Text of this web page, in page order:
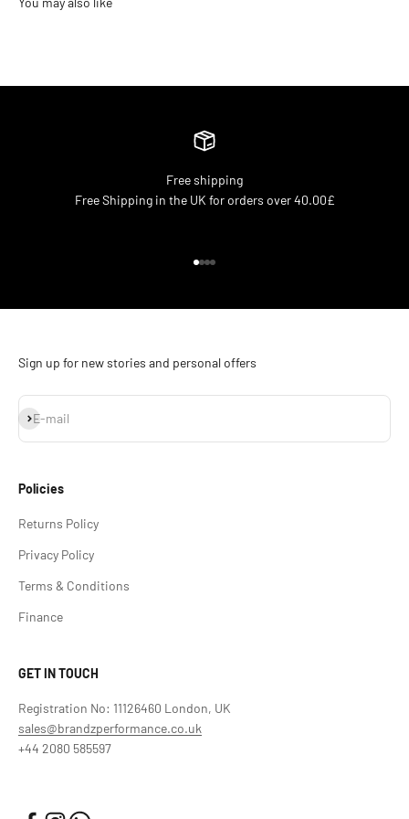
Free shipping
Free Shipping in the UK for orders over 40.00£
Sign up for new stories and personal offers
E-mail
Subscribe
Policies
Returns Policy
Privacy Policy
Terms & Conditions
Finance
GET IN TOUCH
Registration No: 11126460 London, UK
sales@brandzperformance.co.uk
+44 2080 585597